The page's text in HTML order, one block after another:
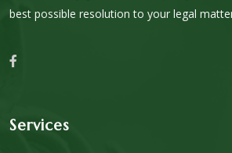
best possible resolution to your legal
Services